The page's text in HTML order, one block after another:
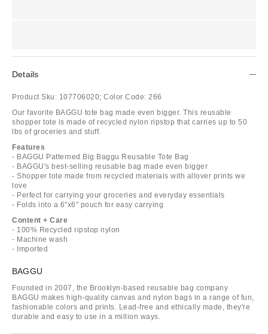
Details
Product Sku: 107706020; Color Code: 266
Our favorite BAGGU tote bag made even bigger. This reusable
shopper tote is made of recycled nylon ripstop that carries up to 50
lbs of groceries and stuff.
Features
- BAGGU Patterned Big Baggu Reusable Tote Bag
- BAGGU's best-selling reusable bag made even bigger
- Shopper tote made from recycled materials with allover prints we
love
- Perfect for carrying your groceries and everyday essentials
- Folds into a 6"x6" pouch for easy carrying
Content + Care
- 100% Recycled ripstop nylon
- Machine wash
- Imported
BAGGU
Founded in 2007, the Brooklyn-based reusable bag company
BAGGU makes high-quality canvas and nylon bags in a range of fun,
fashionable colors and prints. Lead-free and ethically made, they're
durable and easy to use in a million ways.